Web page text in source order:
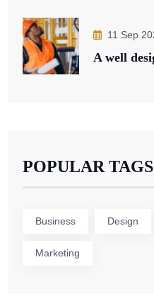
11 Sep
A well
POPULAR TAGS
Business Design
Marketing